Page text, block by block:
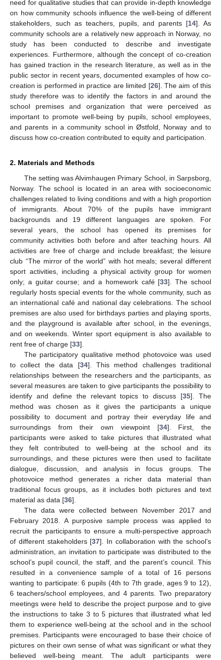
need for qualitative studies that can provide in-depth knowledge
on how community schools influence the well-being of different
stakeholders, such as teachers, pupils, and parents [14]. As
community schools are a relatively new approach in Norway, no
study has been conducted to describe and investigate
experiences. Furthermore, although the concept of co-creation
has gained traction in the research literature, as well as in the
public sector in recent years, documented examples of how co-
creation is performed in practice are limited [26]. The aim of this
study therefore was to identify the factors in and around the
school premises and organization that were perceived as
important to promote well-being by pupils, school employees,
and parents in a community school in Østfold, Norway and to
discuss how co-creation contributed to equity and participation.
2. Materials and Methods
The setting was Alvimhaugen Primary School, in Sarpsborg,
Norway. The school is located in an area with socioeconomic
challenges related to living conditions and with a high proportion
of immigrants. About 70% of the pupils have immigrant
backgrounds and 19 different languages are spoken. For
several years, the school has opened its premises for
community activities both before and after teaching hours. All
activities are free of charge and include breakfast; the leisure
club “The mirror of the world” with hot meals; several different
sport activities, including a physical activity group for women
only; a guitar course; and a homework café [33]. The school
regularly hosts special events for the whole community, such as
an international café and national day celebrations. The school
premises are also used for birthdays parties and playing sports,
and the playground is available after school, in the evenings,
and on weekends. Winter sport equipment is also available to
rent free of charge [33].
The participatory qualitative method photovoice was used
to collect the data [34]. This method challenges traditional
relationships between the researchers and the participants, as
several measures are taken to give participants the possibility to
identify and define the relevant topics to discuss [35]. The
method was chosen as it gives the participants a unique
possibility to document and portray their everyday life and
surroundings from their own viewpoint [34]. First, the
participants were asked to take pictures that illustrated what
they felt contributed to well-being at the school and its
surroundings, and these pictures were then used to facilitate
dialogue, discussion, and analysis in focus groups. The
photovoice method generates a richer data material than
traditional focus groups, as it includes both pictures and text
material as data [36].
The data were collected between November 2017 and
February 2018. A purposive sample process was applied to
recruit the participants to ensure a multi-perspective approach
of different stakeholders [37]. In collaboration with the school’s
administration, an invitation to participate was distributed to the
school’s pupil council, the staff, and the parent’s council. This
resulted in a convenience sample of a total of 16 persons
wanting to participate: 6 pupils (4th to 7th grade, ages 9 to 12),
6 teachers/school employees, and 4 parents. Two preparatory
meetings were held to describe the project purpose and to give
the instructions to take 3 to 5 pictures that illustrated what led
them to experience well-being at the school and in the school
premises. Participants were encouraged to base their choice of
pictures on their own sense of what was significant or what they
believed well-being meant. The adult participants were